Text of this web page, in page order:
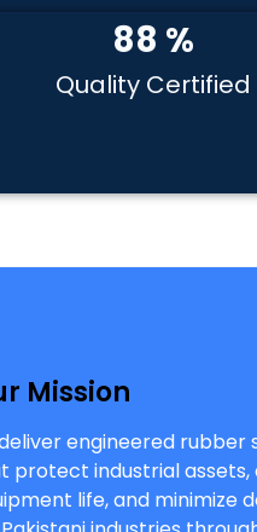
99 %
Quality Certified
Mission
engineered rubber
protect industrial assets,
life, and minimize